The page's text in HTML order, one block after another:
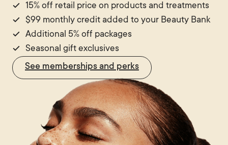
15% off retail price on products and treatments
$99 monthly credit added to your Beauty Bank
Additional 5% off packages
Seasonal gift exclusives
See memberships and perks